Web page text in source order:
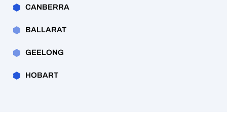
CANBERRA
BALLARAT
GEELONG
HOBART